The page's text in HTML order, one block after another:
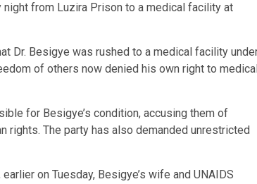
from Luzira Prison to a medical facility at
Dr. Besigye was rushed to a medical facility
of others now denied his own right to
for Besigye’s condition, accusing them of
rights. The party has also demanded unrestricted
on Tuesday, Besigye’s wife and UNAIDS